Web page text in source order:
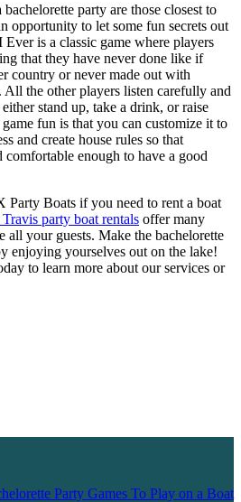
party are those closest to
opportunity to let some fun secrets out
is a classic game where players
that they have never done like if
country or never made out with
All the other players listen carefully and
stand up, take a drink, or raise
fun is that you can customize it to
and create house rules so that
comfortable enough to have a good
Boats if you need to rent a boat
party boat rentals offer many
all your guests. Make the bachelorette
enjoying yourselves out on the lake!
to learn more about our services or
Party Games To Play on a Boat